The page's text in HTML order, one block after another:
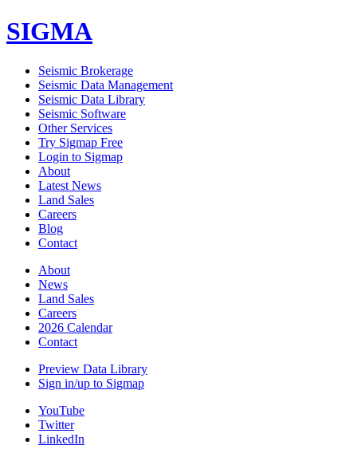
SIGMA
Seismic Brokerage
Seismic Data Management
Seismic Data Library
Seismic Software
Other Services
Try Sigmap Free
Login to Sigmap
About
Latest News
Land Sales
Careers
Blog
Contact
About
News
Land Sales
Careers
2026 Calendar
Contact
Preview Data Library
Sign in/up to Sigmap
YouTube
Twitter
LinkedIn